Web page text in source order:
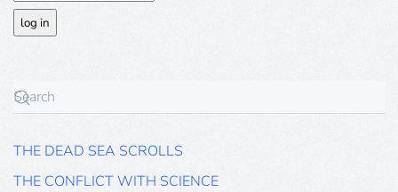
THE DEAD SEA SCROLLS
THE CONFLICT WITH SCIENCE